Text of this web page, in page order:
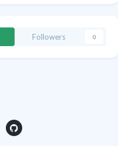
Followers 0